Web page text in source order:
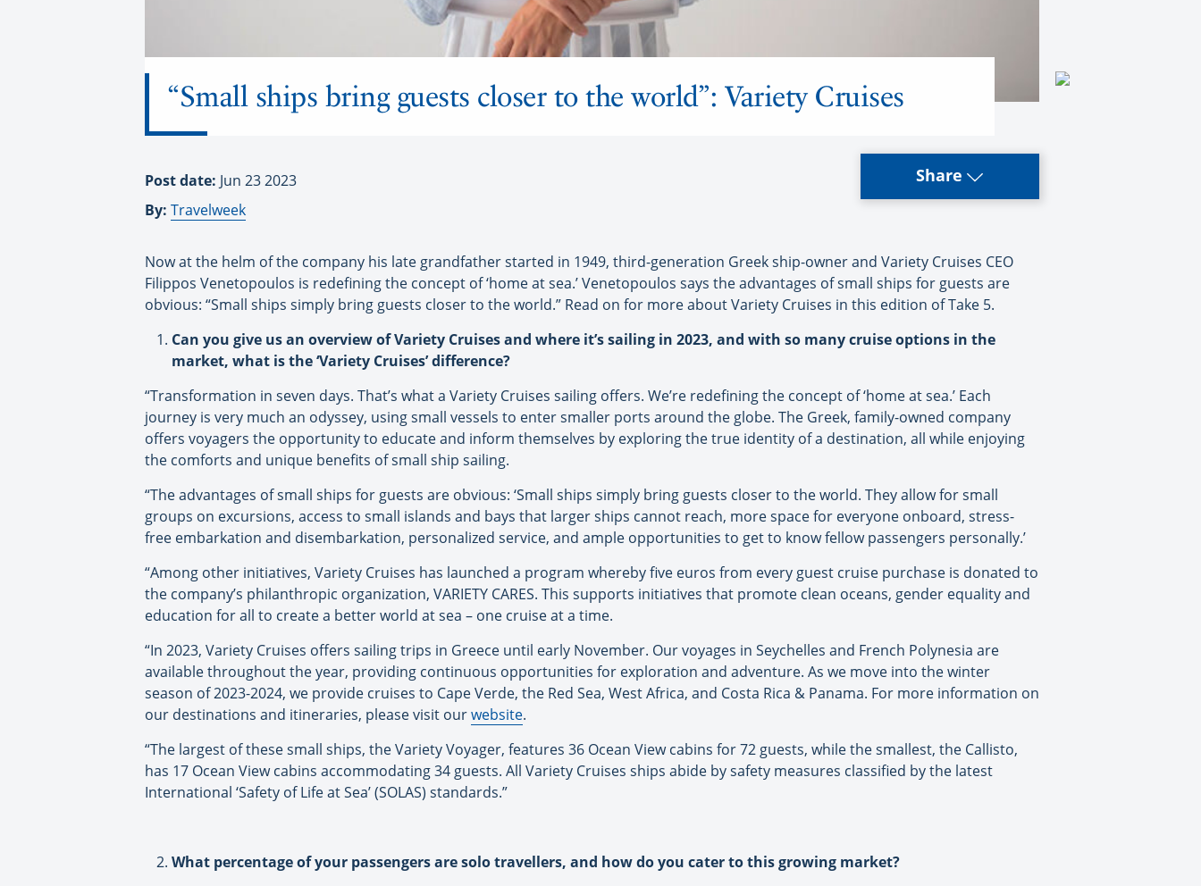
“Small ships bring guests closer to the world”: Variety Cruises
Post date: Jun 23 2023
By: Travelweek
Share
Now at the helm of the company his late grandfather started in 1949, third-generation Greek ship-owner and Variety Cruises CEO
Filippos Venetopoulos is redefining the concept of ‘home at sea.’ Venetopoulos says the advantages of small ships for guests are
obvious: “Small ships simply bring guests closer to the world.” Read on for more about Variety Cruises in this edition of Take 5.
Can you give us an overview of Variety Cruises and where it’s sailing in 2023, and with so many cruise options in the
market, what is the ‘Variety Cruises’ difference?
“Transformation in seven days. That’s what a Variety Cruises sailing offers. We’re redefining the concept of ‘home at sea.’ Each
journey is very much an odyssey, using small vessels to enter smaller ports around the globe. The Greek, family-owned company
offers voyagers the opportunity to educate and inform themselves by exploring the true identity of a destination, all while enjoying
the comforts and unique benefits of small ship sailing.
“The advantages of small ships for guests are obvious: ‘Small ships simply bring guests closer to the world. They allow for small
groups on excursions, access to small islands and bays that larger ships cannot reach, more space for everyone onboard, stress-
free embarkation and disembarkation, personalized service, and ample opportunities to get to know fellow passengers personally.’
“Among other initiatives, Variety Cruises has launched a program whereby five euros from every guest cruise purchase is donated to
the company’s philanthropic organization, VARIETY CARES. This supports initiatives that promote clean oceans, gender equality and
education for all to create a better world at sea – one cruise at a time.
“In 2023, Variety Cruises offers sailing trips in Greece until early November. Our voyages in Seychelles and French Polynesia are
available throughout the year, providing continuous opportunities for exploration and adventure. As we move into the winter
season of 2023-2024, we provide cruises to Cape Verde, the Red Sea, West Africa, and Costa Rica & Panama. For more information on
our destinations and itineraries, please visit ourwebsite.
“The largest of these small ships, the Variety Voyager, features 36 Ocean View cabins for 72 guests, while the smallest, the Callisto,
has 17 Ocean View cabins accommodating 34 guests. All Variety Cruises ships abide by safety measures classified by the latest
International ‘Safety of Life at Sea’ (SOLAS) standards.”
What percentage of your passengers are solo travellers, and how do you cater to this growing market?